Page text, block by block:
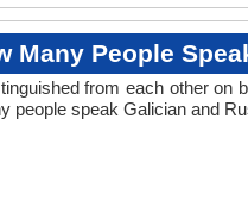
Many People
from each other
people speak Galician and